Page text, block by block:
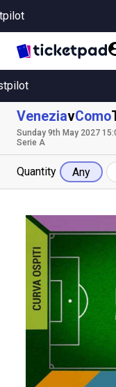
VeneziavComo
Sunday 9th May 2027
Serie A
Quantity Any